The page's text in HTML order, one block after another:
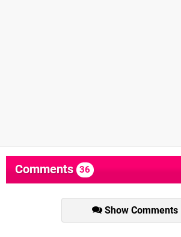
Comments 36
Show Comments